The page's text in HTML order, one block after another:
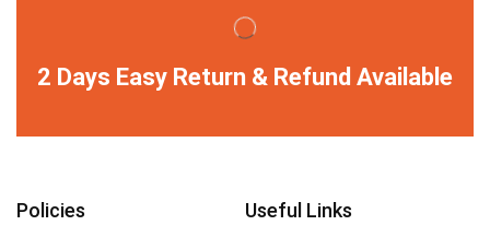
2 Days Easy Return & Refund Available
Policies Useful Links